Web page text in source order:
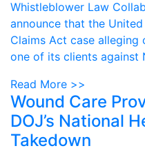
Whistleblower Law
announce that the
Claims Act case
one of its clients against
Read More >>
Wound Care
DOJ’s National
Takedown